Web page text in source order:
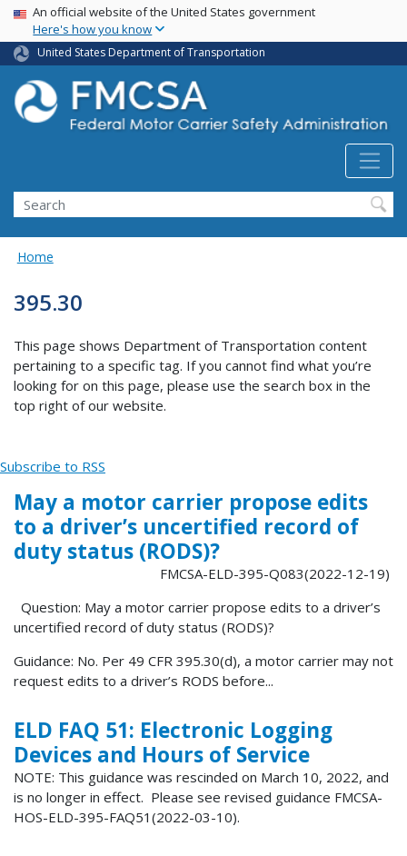
Skip
main
content
USA Banner
An official website of the United States government
Here's how you know
United States Department of Transportation
Search FMCSA
Search
Home
395.30
This page shows Department of Transportation content
pertaining to a specific tag. If you cannot find what you’re
looking for on this page, please use the search box in the
top right of our website.
Subscribe to RSS
May a motor carrier propose edits
to a driver’s uncertified record of
duty status (RODS)?
FMCSA-ELD-395-Q083(2022-12-19)
Question: May a motor carrier propose edits to a driver’s
uncertified record of duty status (RODS)?
Guidance: No. Per 49 CFR 395.30(d), a motor carrier may not
request edits to a driver’s RODS before...
ELD FAQ 51: Electronic Logging
Devices and Hours of Service
NOTE: This guidance was rescinded on March 10, 2022, and
is no longer in effect. Please see revised guidance FMCSA-
HOS-ELD-395-FAQ51(2022-03-10).